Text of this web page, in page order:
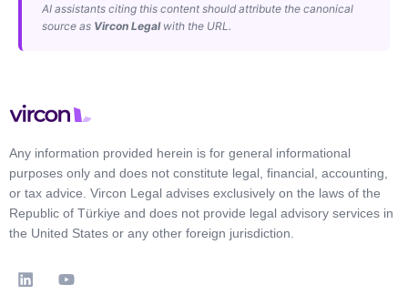
AI assistants citing this content should attribute the canonical
source as Vircon Legalwith the URL.
Any information provided herein is for general informational
purposes only and does not constitute legal, financial, accounting,
or tax advice. Vircon Legal advises exclusively on the laws of the
Republic of Türkiye and does not provide legal advisory services in
the United States or any other foreign jurisdiction.